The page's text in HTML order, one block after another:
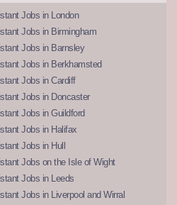
Jobs in London
Jobs in Birmingham
Jobs in Barnsley
Jobs in Berkhamsted
Jobs in Cardiff
Jobs in Doncaster
Jobs in Guildford
Jobs in Halifax
Jobs in Hull
Jobs on the Isle of Wight
Jobs in Leeds
Jobs in Liverpool and Wirral